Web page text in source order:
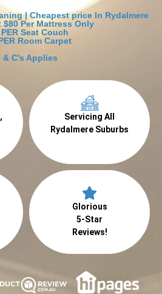
| Cheapest price In Rydalmere
$80 Per Mattress Only
Seat Couch
Room Carpet
& C's Applies
Servicing All
Rydalmere Suburbs
Glorious
5-Star
Reviews!